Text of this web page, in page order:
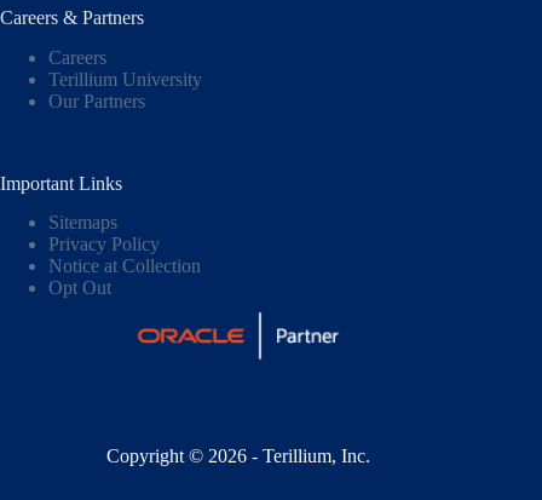
Careers & Partners
Careers
Terillium University
Our Partners
Important Links
Sitemaps
Privacy Policy
Notice at Collection
Opt Out
Copyright © 2026 - Terillium, Inc.